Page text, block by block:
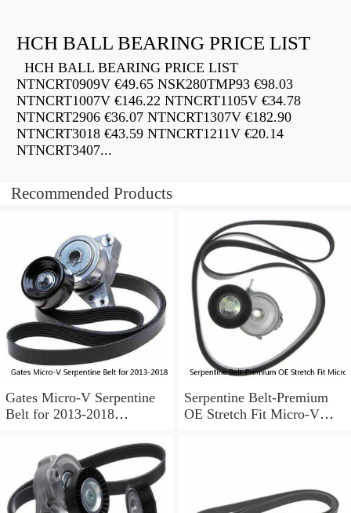
HCH BALL BEARING PRICE LIST
HCH BALL BEARING PRICE LIST
NTNCRT0909V €49.65 NSK280TMP93 €98.03
NTNCRT1007V €146.22 NTNCRT1105V €34.78
NTNCRT2906 €36.07 NTNCRT1307V €182.90
NTNCRT3018 €43.59 NTNCRT1211V €20.14
NTNCRT3407...
Recommended Products
Gates Micro-V Serpentine
Belt for 2013-2018
Serpentine Belt-Premium
OE Stretch Fit Micro-V